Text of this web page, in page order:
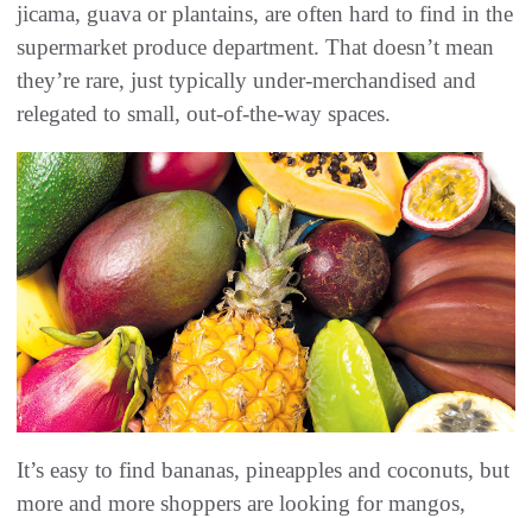
jicama, guava or plantains, are often hard to find in the
supermarket produce department. That doesn’t mean
they’re rare, just typically under-merchandised and
relegated to small, out-of-the-way spaces.
It’s easy to find bananas, pineapples and coconuts, but
more and more shoppers are looking for mangos,